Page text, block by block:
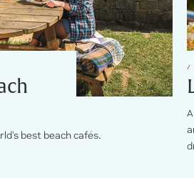
best beach cafés.